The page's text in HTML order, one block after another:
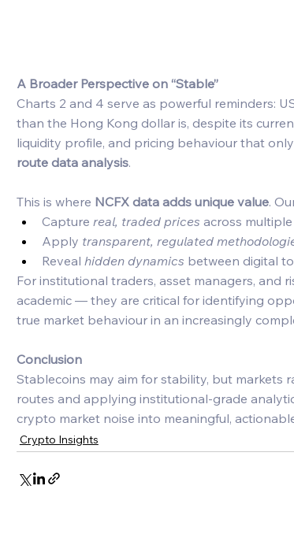
A Broader Perspective on “Stable”
Charts 2 and 4 serve as powerful reminders:
than the Hong Kong dollar is, despite its
liquidity profile, and pricing behaviour that
route data analysis.
This is where NCFX data adds unique value.
Capture real, traded prices across
Apply transparent, regulated
Reveal hidden dynamics between digital
For institutional traders, asset managers, and
academic — they are critical for identifying
true market behaviour in an increasingly
Conclusion
Stablecoins may aim for stability, but markets
routes and applying institutional-grade
crypto market noise into meaningful,
Crypto Insights